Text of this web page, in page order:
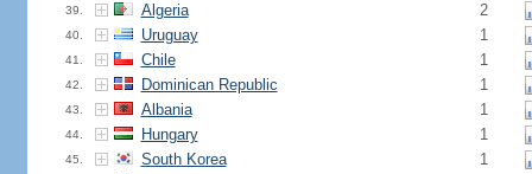
39. Algeria 2
40. Uruguay 1
41. Chile 1
42. Dominican Republic 1
43. Albania 1
44. Hungary 1
45. South Korea 1